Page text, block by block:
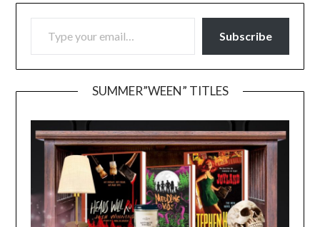
TYPE YOUR EMAIL…
Subscribe
SUMMER”WEEN” TITLES